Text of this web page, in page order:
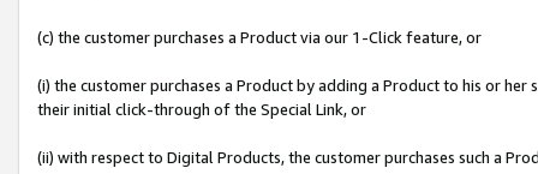
(c) the customer purchases a Product via our 1-Click feature, or
(i) the customer purchases a Product by adding a Product to his or
their initial click-through of the Special Link, or
(ii) with respect to Digital Products, the customer purchases such a